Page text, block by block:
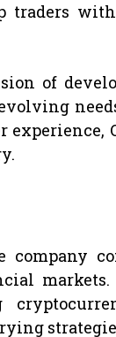
traders
of
company